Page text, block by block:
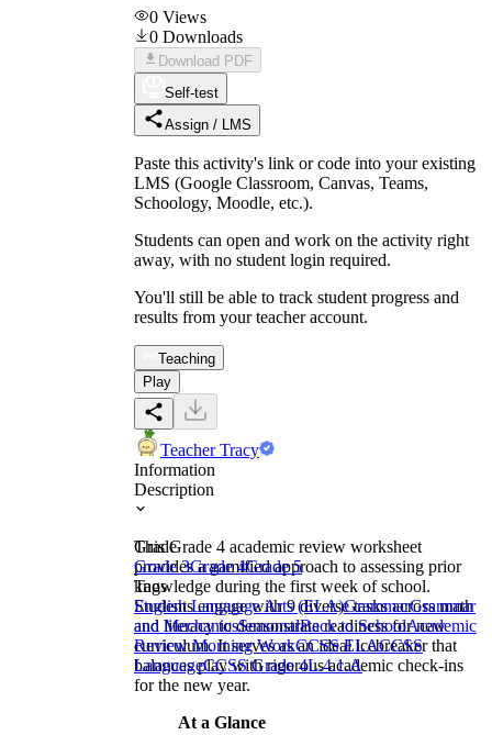
0 Views
0 Downloads
Download PDF
Self-test
Assign / LMS
Paste this activity's link or code into your existing
LMS (Google Classroom, Canvas, Teams,
Schoology, Moodle, etc.).
Students can open and work on the activity right
away, with no student login required.
You'll still be able to track student progress and
results from your teacher account.
Teaching
Play
Teacher Tracy
Information
Description
This Grade 4 academic review worksheet
provides a gamified approach to assessing prior
knowledge during the first week of school.
Students engage with 9 diverse tasks across math
and literacy to demonstrate readiness for new
curriculum. It serves as an ideal icebreaker that
balances play with rigorous academic check-ins
for the new year.
At a Glance
Grade
Grade 3Grade 4Grade 5
Tags
English Language Arts (ELA)GrammarGrammar
and MechanicsSeasonalBack to SchoolAcademic
Review Morning WorkCCSS ELACCSS
LanguageCCSS Grade 4L.4.1.A